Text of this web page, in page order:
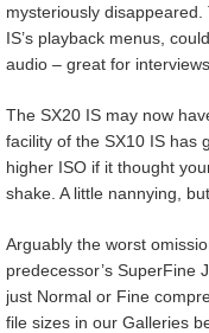
mysteriously
IS’s playback menus,
audio – great for
The SX20 IS may now
facility of the SX10 IS has
higher ISO if it thought
shake. A little nannying,
Arguably the worst
predecessor’s SuperFine
just Normal or Fine
file sizes in our Galleries